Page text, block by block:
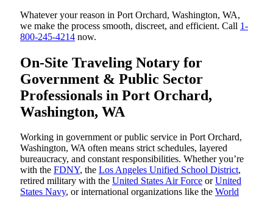
Whatever your reason in Port Orchard, Washington, WA,
we make the process smooth, discreet, and efficient. Call 1-
800-245-4214 now.
On-Site Traveling Notary for
Government & Public Sector
Professionals in Port Orchard,
Washington, WA
Working in government or public service in Port Orchard,
Washington, WA often means strict schedules, layered
bureaucracy, and constant responsibilities. Whether you’re
with the FDNY, the Los Angeles Unified School District,
retired military with the United States Air Force orUnited
States Navy, or international organizations like the World